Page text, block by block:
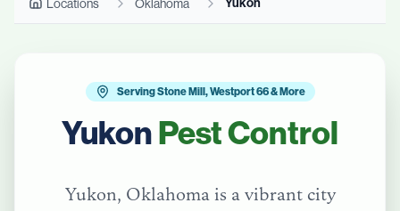
Locations Oklahoma Yukon
Serving Stone Mill, Westport 66 & More
YukonPest Control
Yukon, Oklahoma is a vibrant city